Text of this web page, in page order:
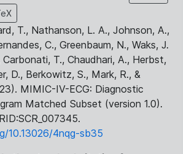
T., Nathanson, L. A., Johnson, A.,
C., Greenbaum, N., Waks, J.
Carbonati, T., Chaudhari, A., Herbst,
D., Berkowitz, S., Mark, R., &
MIMIC-IV-ECG: Diagnostic
Matched Subset (version 1.0).
10.13026/4nqg-sb35